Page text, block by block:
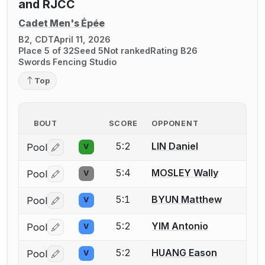
and RJCC
Cadet Men's Épée
B2, CDTApril 11, 2026
Place 5 of 32Seed 5Not rankedRating B26
Swords Fencing Studio
Top
BOUT SCORE OPPONENT
Pool Log in or create an account to report a bout
V 5:2 LIN Daniel
Pool Log in or create an account to report a bout
V 5:4 MOSLEY Wally
Pool Log in or create an account to report a bout
V 5:1 BYUN Matthew
Pool Log in or create an account to report a bout
V 5:2 YIM Antonio
Pool Log in or create an account to report a bout
V 5:2 HUANG Eason